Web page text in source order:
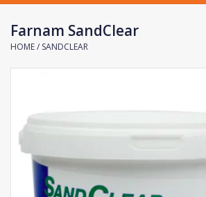
Stable Essentials
Farnam
Horse Master
Carr & Day & Martin
Farnam SandClear
HOME/ SANDCLEAR